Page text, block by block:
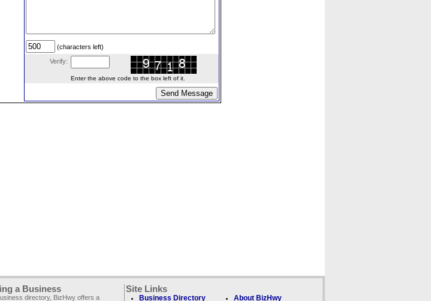
(characters left)
Verify:
Enter the above code to the box left of it.
a Business
directory, BizHwy offers a
Site Links
Business Directory About BizHwy